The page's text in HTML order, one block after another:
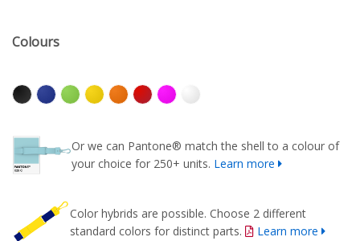
Colours
Or we can Pantone® match the shell to a colour of
your choice for 250+ units. Learn more
Color hybrids are possible. Choose 2 different
standard colors for distinct parts.
Learn more